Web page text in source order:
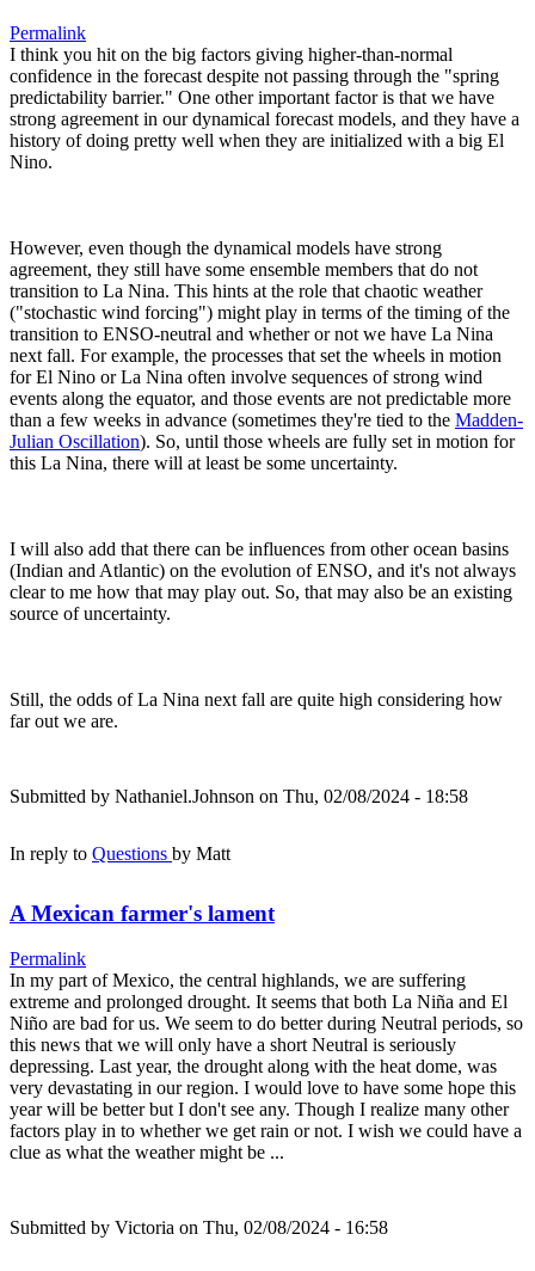
Permalink
I think you hit on the big factors giving higher-than-normal
confidence in the forecast despite not passing through the "spring
predictability barrier." One other important factor is that we have
strong agreement in our dynamical forecast models, and they have a
history of doing pretty well when they are initialized with a big El
Nino.
However, even though the dynamical models have strong
agreement, they still have some ensemble members that do not
transition to La Nina. This hints at the role that chaotic weather
("stochastic wind forcing") might play in terms of the timing of the
transition to ENSO-neutral and whether or not we have La Nina
next fall. For example, the processes that set the wheels in motion
for El Nino or La Nina often involve sequences of strong wind
events along the equator, and those events are not predictable more
than a few weeks in advance (sometimes they're tied to the Madden-
Julian Oscillation). So, until those wheels are fully set in motion for
this La Nina, there will at least be some uncertainty.
I will also add that there can be influences from other ocean basins
(Indian and Atlantic) on the evolution of ENSO, and it's not always
clear to me how that may play out. So, that may also be an existing
source of uncertainty.
Still, the odds of La Nina next fall are quite high considering how
far out we are.
Submitted by Nathaniel.Johnson on Thu, 02/08/2024 - 18:58
In reply to Questions by Matt
A Mexican farmer's lament
Permalink
In my part of Mexico, the central highlands, we are suffering
extreme and prolonged drought. It seems that both La Niña and El
Niño are bad for us. We seem to do better during Neutral periods, so
this news that we will only have a short Neutral is seriously
depressing. Last year, the drought along with the heat dome, was
very devastating in our region. I would love to have some hope this
year will be better but I don't see any. Though I realize many other
factors play in to whether we get rain or not. I wish we could have a
clue as what the weather might be ...
Submitted by Victoria on Thu, 02/08/2024 - 16:58